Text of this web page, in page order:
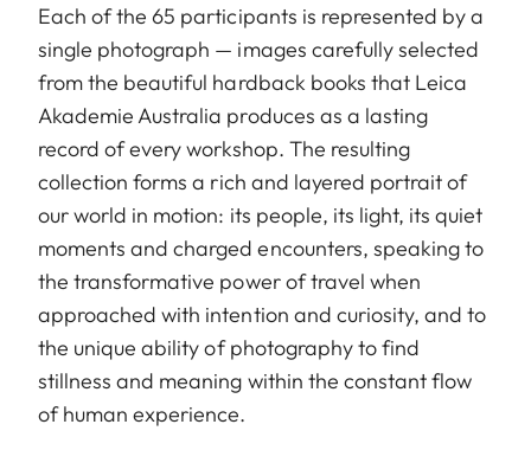
Each of the 65 participants is represented by a
single photograph — images carefully selected
from the beautiful hardback books that Leica
Akademie Australia produces as a lasting
record of every workshop. The resulting
collection forms a rich and layered portrait of
our world in motion: its people, its light, its quiet
moments and charged encounters, speaking to
the transformative power of travel when
approached with intention and curiosity, and to
the unique ability of photography to find
stillness and meaning within the constant flow
of human experience.